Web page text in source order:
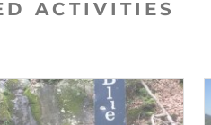
and it is wide and
that ends with a small
other notable feature of
ACTIVITIES